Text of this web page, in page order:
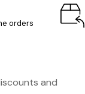
orders
and